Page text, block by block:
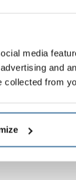
media
and
collected from